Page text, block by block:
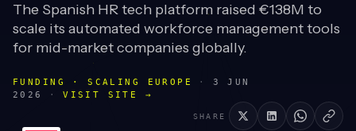
The Spanish HR tech platform raised €138M to
scale its automated workforce management tools
for mid-market companies globally.
FUNDING · SCALING EUROPE ·
3 JUN
2026
· VISIT SITE →
SHARE